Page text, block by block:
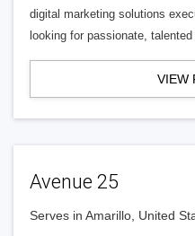
digital marketing solutions
looking for passionate,
VIEW
Avenue 25
Serves in Amarillo, United